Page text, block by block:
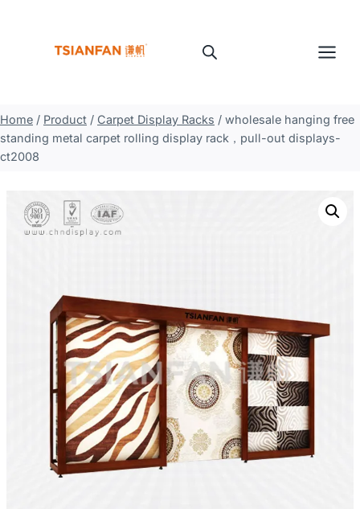
Home / Product / Carpet Display Racks / wholesale hanging free
standing metal carpet rolling display rack，pull-out displays-
ct2008